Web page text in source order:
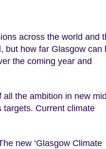
across the world and
but how far Glasgow can
the coming year and
all the ambition in new
targets. Current climate
new ‘Glasgow Climate